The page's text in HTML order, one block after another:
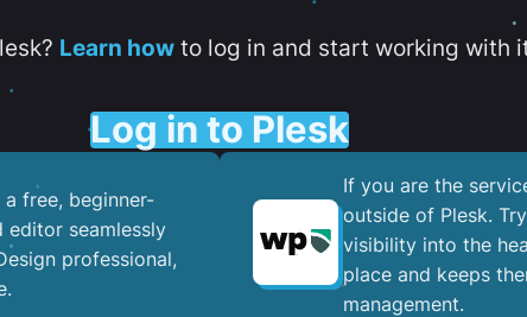
Learn howto log in and start working with
Log in to Plesk
a free, beginner-
seamlessly
professional,
If you are the
outside of Plesk. Try
visibility into the
place and keeps
management.